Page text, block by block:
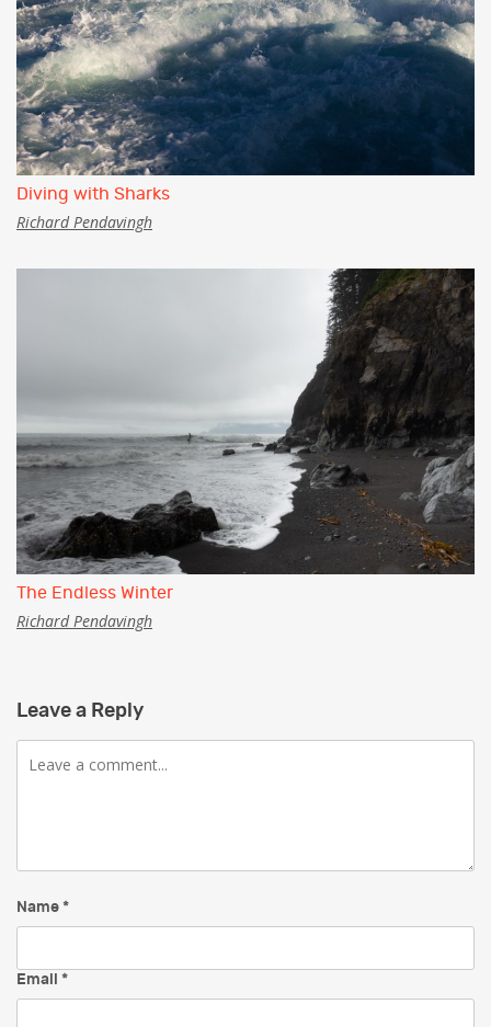
Diving with Sharks
Richard Pendavingh
The Endless Winter
Richard Pendavingh
Leave a Reply
Comment
Name *
Email *